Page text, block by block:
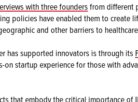
with three foundersfrom different
policies have enabled them to create
and other barriers to
has supported innovators is through its
startup experience for those with
that embody the critical importance of